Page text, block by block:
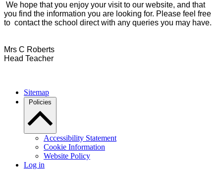
We hope that you enjoy your visit to our website, and that
you find the information you are looking for. Please feel free
to contact the school direct with any queries you may have.
Mrs C Roberts
Head Teacher
Sitemap
Policies
Accessibility Statement
Cookie Information
Website Policy
Log in